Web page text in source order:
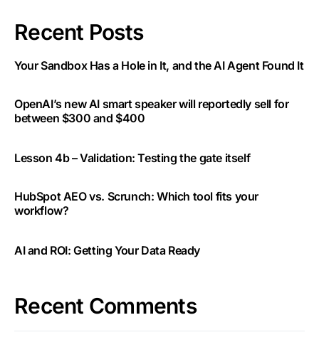
Recent Posts
Your Sandbox Has a Hole in It, and the AI Agent Found It
OpenAI’s new AI smart speaker will reportedly sell for
between $300 and $400
Lesson 4b – Validation: Testing the gate itself
HubSpot AEO vs. Scrunch: Which tool fits your
workflow?
AI and ROI: Getting Your Data Ready
Recent Comments